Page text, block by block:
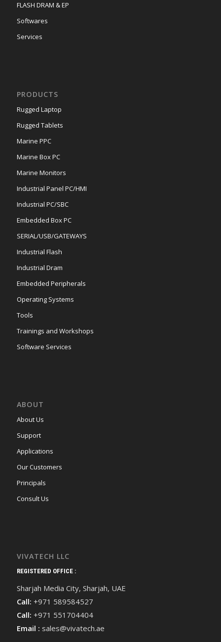
FLASH DRAM & EP
Softwares
Services
PRODUCTS
Rugged Laptop
Rugged Tablets
Marine PPC
Marine Box PC
Marine Monitors
Industrial Panel PC/HMI
Industrial PC/SBC
Embedded Box PC
SERIAL/USB/GATEWAYS
Industrial Flash
Industrial Dram
Embedded Peripherals
Operating Systems
Tools
Trainings and Workshops
Software Services
ABOUT
About Us
Support
Applications
Our Customers
Principals
Consult Us
VIVATECH LLC
REGISTERED OFFICE :
Sharjah Media City, Sharjah, UAE
Call: +971 589584527
Call: +971 551704404
Email : sales@vivatech.ae